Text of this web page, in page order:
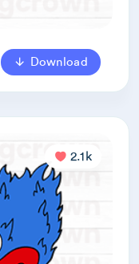
Download
2.1k